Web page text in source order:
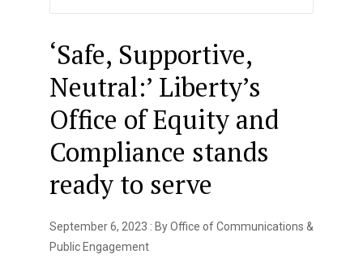
‘Safe, Supportive,
Neutral:’ Liberty’s
Office of Equity and
Compliance stands
ready to serve
September 6, 2023 : By Office of Communications &
Public Engagement